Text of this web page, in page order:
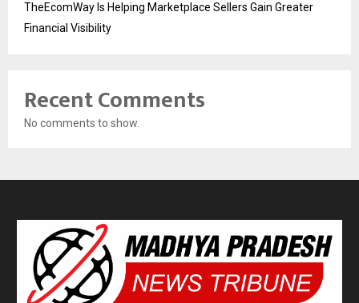
TheEcomWay Is Helping Marketplace Sellers Gain Greater
Financial Visibility
Recent Comments
No comments to show.